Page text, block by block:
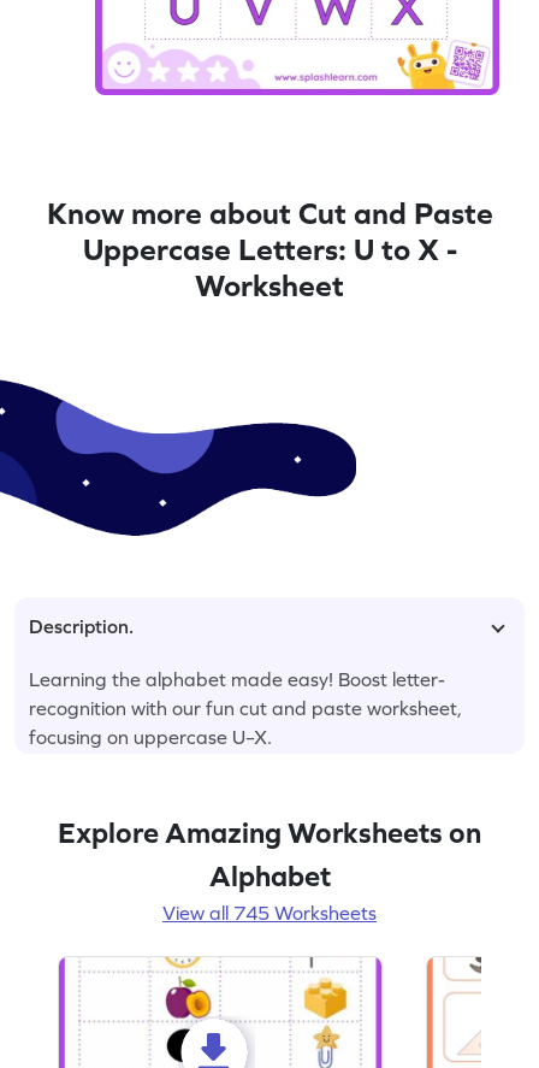
Know more about Cut and Paste
Uppercase Letters: U to X -
Worksheet
Description.
Learning the alphabet made easy! Boost letter-
recognition with our fun cut and paste worksheet,
focusing on uppercase U–X.
Explore Amazing Worksheets on
Alphabet
View all 745 Worksheets